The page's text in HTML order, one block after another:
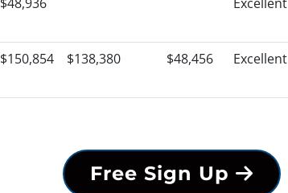
$150,854 $138,380 $48,456 Excellent
Free Sign Up